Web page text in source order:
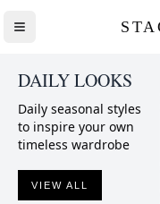
DAILY LOOKS
Daily seasonal styles
to inspire your own
timeless wardrobe
VIEW ALL